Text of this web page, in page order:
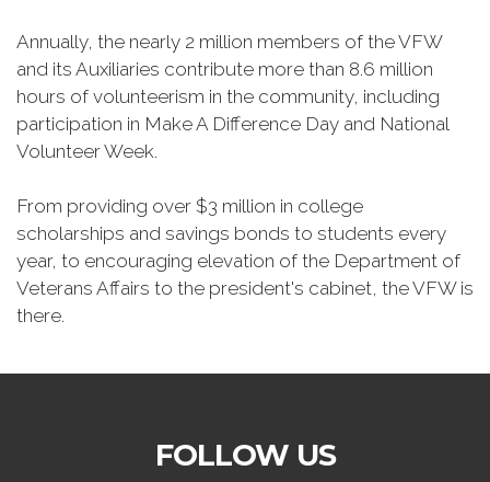
Annually, the nearly 2 million members of the VFW
and its Auxiliaries contribute more than 8.6 million
hours of volunteerism in the community, including
participation in Make A Difference Day and National
Volunteer Week.
From providing over $3 million in college
scholarships and savings bonds to students every
year, to encouraging elevation of the Department of
Veterans Affairs to the president's cabinet, the VFW is
there.
FOLLOW US